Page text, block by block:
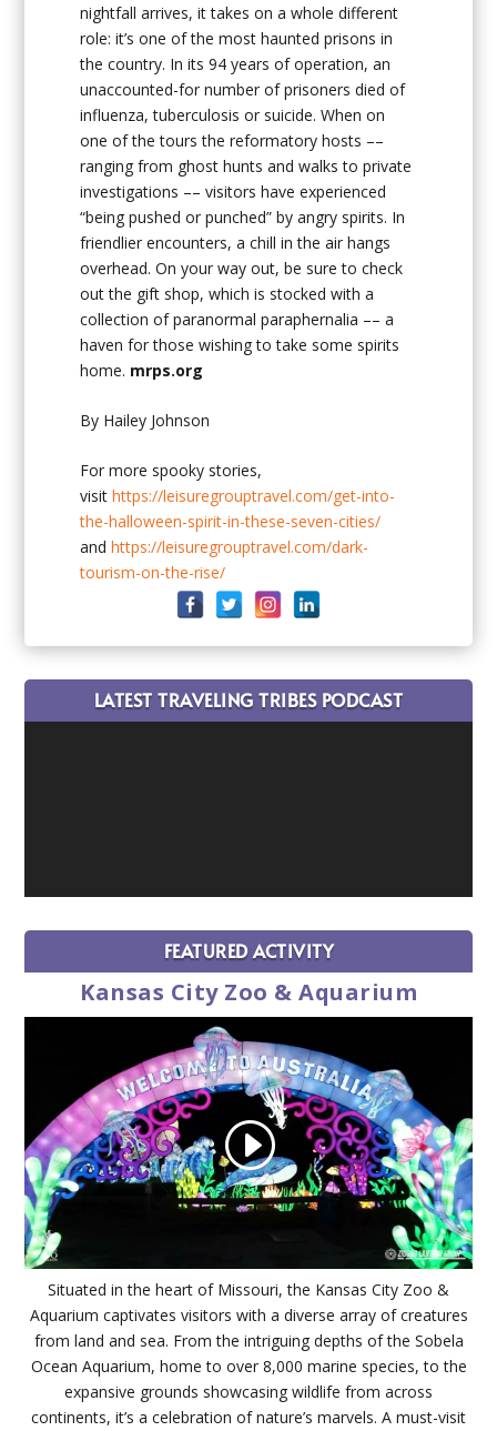
nightfall arrives, it takes on a whole different
role: it’s one of the most haunted prisons in
the country. In its 94 years of operation, an
unaccounted-for number of prisoners died of
influenza, tuberculosis or suicide. When on
one of the tours the reformatory hosts ––
ranging from ghost hunts and walks to private
investigations –– visitors have experienced
“being pushed or punched” by angry spirits. In
friendlier encounters, a chill in the air hangs
overhead. On your way out, be sure to check
out the gift shop, which is stocked with a
collection of paranormal paraphernalia –– a
haven for those wishing to take some spirits
home. mrps.org
By Hailey Johnson
For more spooky stories,
visithttps://leisuregrouptravel.com/get-into-
the-halloween-spirit-in-these-seven-cities/
andhttps://leisuregrouptravel.com/dark-
tourism-on-the-rise/
LATEST TRAVELING TRIBES PODCAST
FEATURED ACTIVITY
Kansas City Zoo & Aquarium
Situated in the heart of Missouri, the Kansas City Zoo &
Aquarium captivates visitors with a diverse array of creatures
from land and sea. From the intriguing depths of the Sobela
Ocean Aquarium, home to over 8,000 marine species, to the
expansive grounds showcasing wildlife from across
continents, it’s a celebration of nature’s marvels. A must-visit